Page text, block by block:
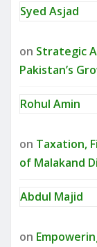
Syed Asjad
on Strategic
Pakistan’s
Rohul Amin
on Taxation,
of Malakand
Abdul Majid
on